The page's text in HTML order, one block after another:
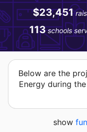
$23,451
113 schools
Below are the
Energy during
show